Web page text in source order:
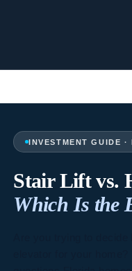
INVESTMENT GUIDE
Stair Lift vs.
Which Is the